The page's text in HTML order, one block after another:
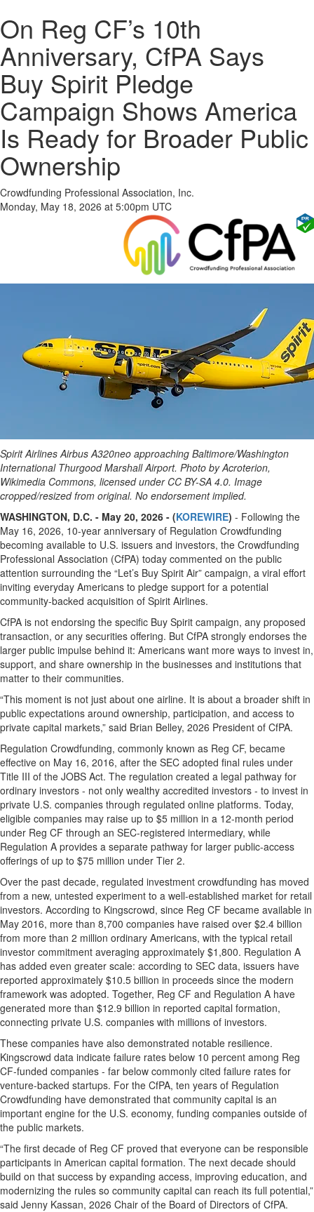
On Reg CF’s 10th
Anniversary, CfPA Says
Buy Spirit Pledge
Campaign Shows America
Is Ready for Broader Public
Ownership
Crowdfunding Professional Association, Inc.
Monday, May 18, 2026 at 5:00pm UTC
Spirit Airlines Airbus A320neo approaching Baltimore/Washington
International Thurgood Marshall Airport. Photo by Acroterion,
Wikimedia Commons, licensed under CC BY-SA 4.0. Image
cropped/resized from original. No endorsement implied.
WASHINGTON, D.C. - May 20, 2026 - (KOREWIRE) - Following the
May 16, 2026, 10-year anniversary of Regulation Crowdfunding
becoming available to U.S. issuers and investors, the Crowdfunding
Professional Association (CfPA) today commented on the public
attention surrounding the “Let’s Buy Spirit Air” campaign, a viral effort
inviting everyday Americans to pledge support for a potential
community-backed acquisition of Spirit Airlines.
CfPA is not endorsing the specific Buy Spirit campaign, any proposed
transaction, or any securities offering. But CfPA strongly endorses the
larger public impulse behind it: Americans want more ways to invest in,
support, and share ownership in the businesses and institutions that
matter to their communities.
“This moment is not just about one airline. It is about a broader shift in
public expectations around ownership, participation, and access to
private capital markets,” said Brian Belley, 2026 President of CfPA.
Regulation Crowdfunding, commonly known as Reg CF, became
effective on May 16, 2016, after the SEC adopted final rules under
Title III of the JOBS Act. The regulation created a legal pathway for
ordinary investors - not only wealthy accredited investors - to invest in
private U.S. companies through regulated online platforms. Today,
eligible companies may raise up to $5 million in a 12-month period
under Reg CF through an SEC-registered intermediary, while
Regulation A provides a separate pathway for larger public-access
offerings of up to $75 million under Tier 2.
Over the past decade, regulated investment crowdfunding has moved
from a new, untested experiment to a well-established market for retail
investors. According to Kingscrowd, since Reg CF became available in
May 2016, more than 8,700 companies have raised over $2.4 billion
from more than 2 million ordinary Americans, with the typical retail
investor commitment averaging approximately $1,800. Regulation A
has added even greater scale: according to SEC data, issuers have
reported approximately $10.5 billion in proceeds since the modern
framework was adopted. Together, Reg CF and Regulation A have
generated more than $12.9 billion in reported capital formation,
connecting private U.S. companies with millions of investors.
These companies have also demonstrated notable resilience.
Kingscrowd data indicate failure rates below 10 percent among Reg
CF-funded companies - far below commonly cited failure rates for
venture-backed startups. For the CfPA, ten years of Regulation
Crowdfunding have demonstrated that community capital is an
important engine for the U.S. economy, funding companies outside of
the public markets.
“The first decade of Reg CF proved that everyone can be responsible
participants in American capital formation. The next decade should
build on that success by expanding access, improving education, and
modernizing the rules so community capital can reach its full potential,”
said Jenny Kassan, 2026 Chair of the Board of Directors of CfPA.